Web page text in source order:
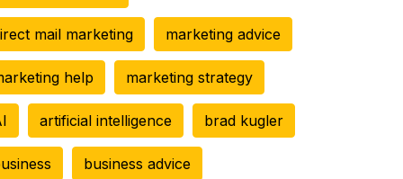
mail marketing marketing advice
help marketing strategy
artificial intelligence brad kugler
business advice